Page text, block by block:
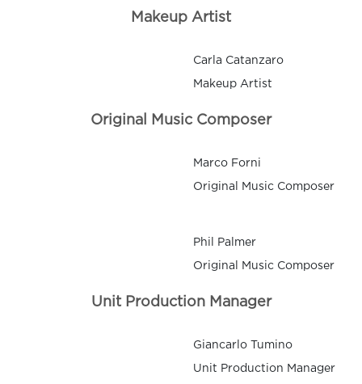
Makeup Artist
Carla Catanzaro
Makeup Artist
Original Music Composer
Marco Forni
Original Music Composer
Phil Palmer
Original Music Composer
Unit Production Manager
Giancarlo Tumino
Unit Production Manager